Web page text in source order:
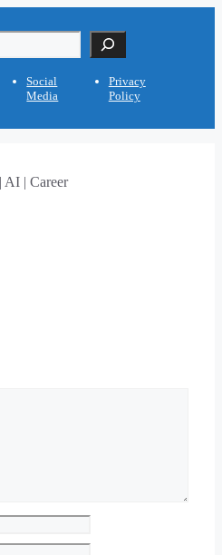
Social
Media
Privacy
Policy
AI | Career